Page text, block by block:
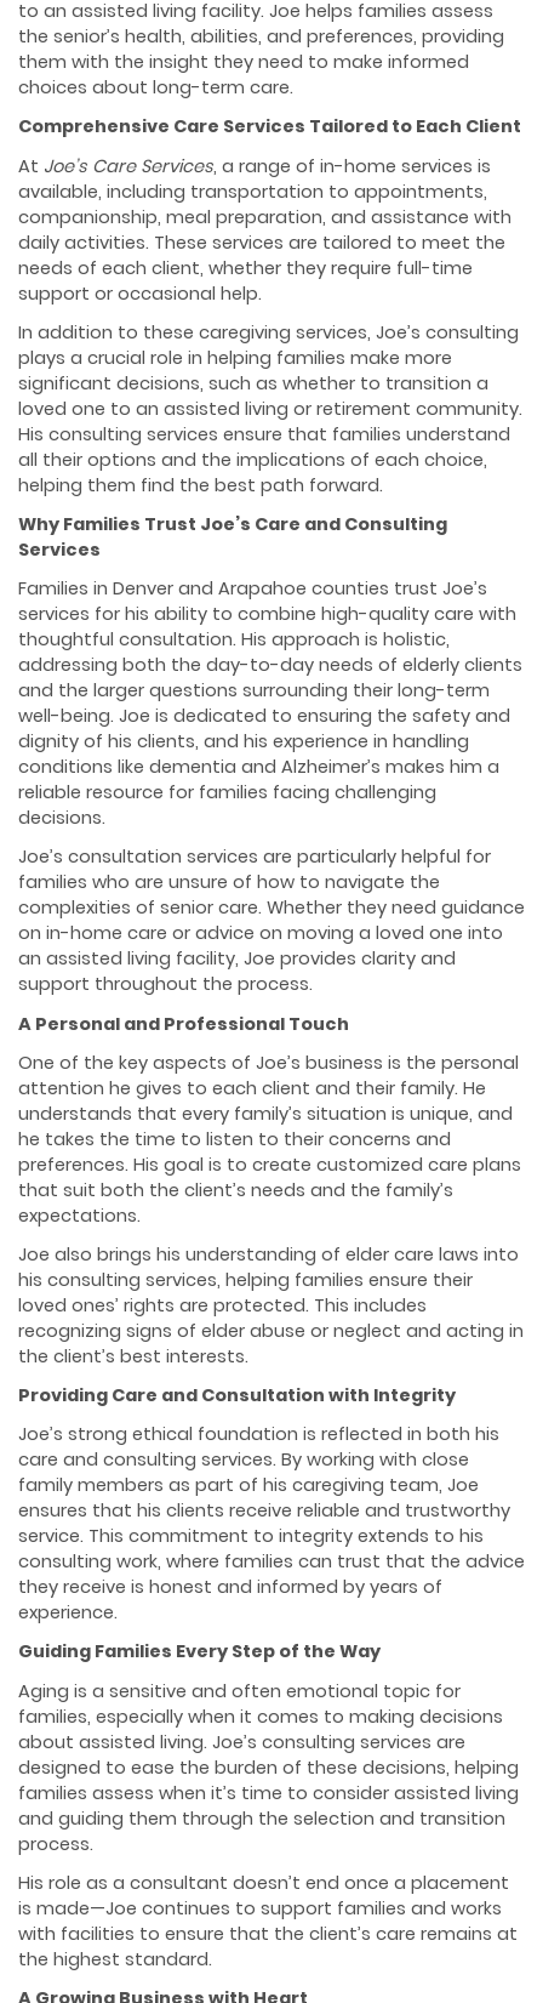
to an assisted living facility. Joe helps families assess
the senior’s health, abilities, and preferences, providing
them with the insight they need to make informed
choices about long-term care.
Comprehensive Care Services Tailored to Each Client
At Joe’s Care Services, a range of in-home services is
available, including transportation to appointments,
companionship, meal preparation, and assistance with
daily activities. These services are tailored to meet the
needs of each client, whether they require full-time
support or occasional help.
In addition to these caregiving services, Joe’s consulting
plays a crucial role in helping families make more
significant decisions, such as whether to transition a
loved one to an assisted living or retirement community.
His consulting services ensure that families understand
all their options and the implications of each choice,
helping them find the best path forward.
Why Families Trust Joe’s Care and Consulting
Services
Families in Denver and Arapahoe counties trust Joe’s
services for his ability to combine high-quality care with
thoughtful consultation. His approach is holistic,
addressing both the day-to-day needs of elderly clients
and the larger questions surrounding their long-term
well-being. Joe is dedicated to ensuring the safety and
dignity of his clients, and his experience in handling
conditions like dementia and Alzheimer’s makes him a
reliable resource for families facing challenging
decisions.
Joe’s consultation services are particularly helpful for
families who are unsure of how to navigate the
complexities of senior care. Whether they need guidance
on in-home care or advice on moving a loved one into
an assisted living facility, Joe provides clarity and
support throughout the process.
A Personal and Professional Touch
One of the key aspects of Joe’s business is the personal
attention he gives to each client and their family. He
understands that every family’s situation is unique, and
he takes the time to listen to their concerns and
preferences. His goal is to create customized care plans
that suit both the client’s needs and the family’s
expectations.
Joe also brings his understanding of elder care laws into
his consulting services, helping families ensure their
loved ones’ rights are protected. This includes
recognizing signs of elder abuse or neglect and acting in
the client’s best interests.
Providing Care and Consultation with Integrity
Joe’s strong ethical foundation is reflected in both his
care and consulting services. By working with close
family members as part of his caregiving team, Joe
ensures that his clients receive reliable and trustworthy
service. This commitment to integrity extends to his
consulting work, where families can trust that the advice
they receive is honest and informed by years of
experience.
Guiding Families Every Step of the Way
Aging is a sensitive and often emotional topic for
families, especially when it comes to making decisions
about assisted living. Joe’s consulting services are
designed to ease the burden of these decisions, helping
families assess when it’s time to consider assisted living
and guiding them through the selection and transition
process.
His role as a consultant doesn’t end once a placement
is made—Joe continues to support families and works
with facilities to ensure that the client’s care remains at
the highest standard.